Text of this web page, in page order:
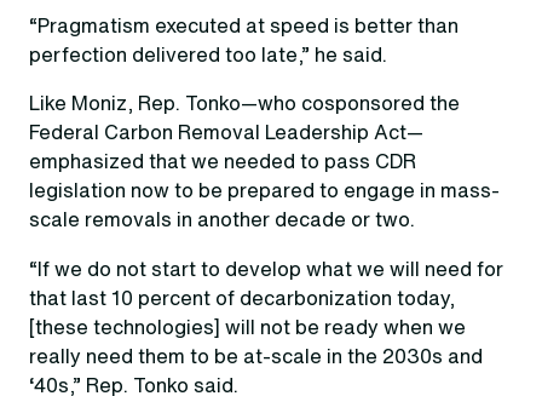
“Pragmatism executed at speed is better than
perfection delivered too late,” he said.
Like Moniz, Rep. Tonko—who cosponsored the
Federal Carbon Removal Leadership Act—
emphasized that we needed to pass CDR
legislation now to be prepared to engage in mass-
scale removals in another decade or two.
“If we do not start to develop what we will need for
that last 10 percent of decarbonization today,
[these technologies] will not be ready when we
really need them to be at-scale in the 2030s and
‘40s,” Rep. Tonko said.